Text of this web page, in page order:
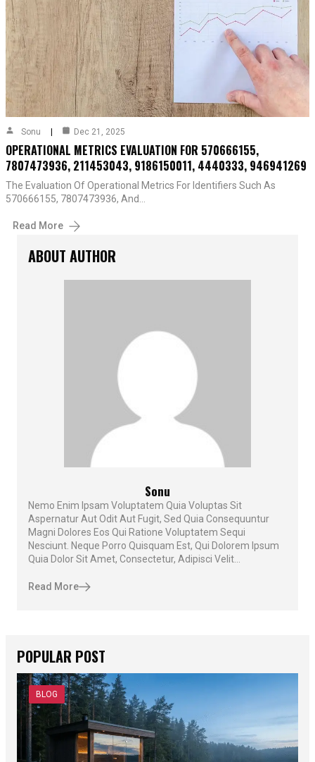
Sonu Dec 21, 2025
OPERATIONAL METRICS EVALUATION FOR 570666155,
7807473936, 211453043, 9186150011, 4440333, 946941269
The Evaluation Of Operational Metrics For Identifiers Such As
570666155, 7807473936, And…
Read More
ABOUT AUTHOR
Sonu
Nemo Enim Ipsam Voluptatem Quia Voluptas Sit
Aspernatur Aut Odit Aut Fugit, Sed Quia Consequuntur
Magni Dolores Eos Qui Ratione Voluptatem Sequi
Nesciunt. Neque Porro Quisquam Est, Qui Dolorem Ipsum
Quia Dolor Sit Amet, Consectetur, Adipisci Velit...
Read More
POPULAR POST
BLOG